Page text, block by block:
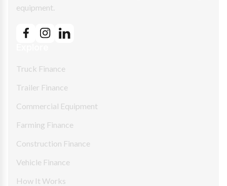
equipment.
Truck Finance
Trailer Finance
Commercial Equipment
Farming Finance
Construction Finance
Vehicle Finance
How It Works